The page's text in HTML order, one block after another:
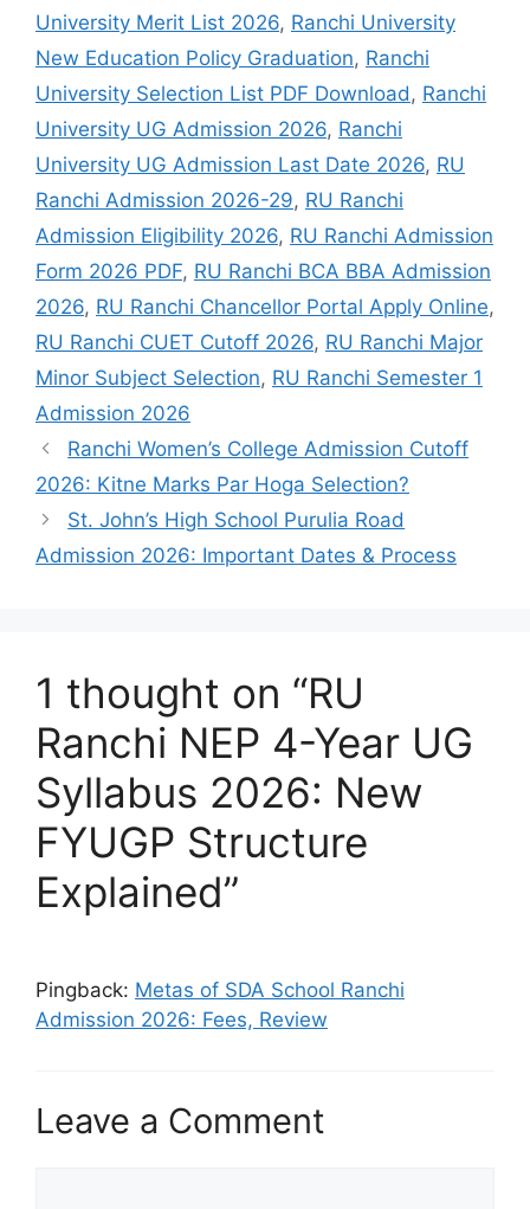
University Merit List 2026, Ranchi University
New Education Policy Graduation, Ranchi
University Selection List PDF Download , Ranchi
University UG Admission 2026, Ranchi
University UG Admission Last Date 2026, RU
Ranchi Admission 2026-29, RU Ranchi
Admission Eligibility 2026, RU Ranchi Admission
Form 2026 PDF, RU Ranchi BCA BBA Admission
2026, RU Ranchi Chancellor Portal Apply Online,
RU Ranchi CUET Cutoff 2026, RU Ranchi Major
Minor Subject Selection, RU Ranchi Semester 1
Admission 2026
Ranchi Women’s College Admission Cutoff
2026: Kitne Marks Par Hoga Selection?
St. John’s High School Purulia Road
Admission 2026: Important Dates & Process
1 thought on “RU
Ranchi NEP 4-Year UG
Syllabus 2026: New
FYUGP Structure
Explained”
Pingback: Metas of SDA School Ranchi
Admission 2026: Fees, Review
Leave a Comment